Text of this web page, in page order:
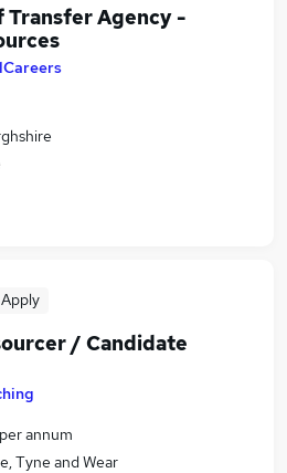
Transfer Agency -
/ Candidate
annum
Tyne and Wear